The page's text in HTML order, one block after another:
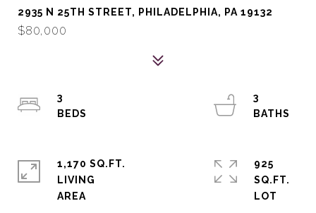
2935 N 25TH STREET, PHILADELPHIA, PA 19132
$80,000
3
3
1,170 SQ.FT.
LIVING
925
SQ.FT.